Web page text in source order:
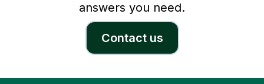
answers you need.
Contact us